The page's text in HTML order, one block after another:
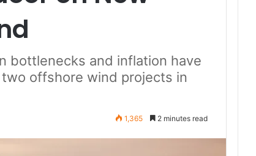
bottlenecks and inflation have
offshore wind projects in
1,365 2 minutes read